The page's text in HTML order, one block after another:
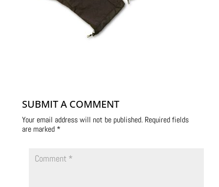
SUBMIT A COMMENT
Your email address will not be published. Required fields
are marked *